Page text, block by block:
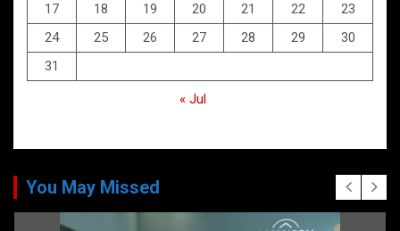
17
18 19 20 21 22
23
24
25 26 27 28 29
30
31
« Jul
You May Missed